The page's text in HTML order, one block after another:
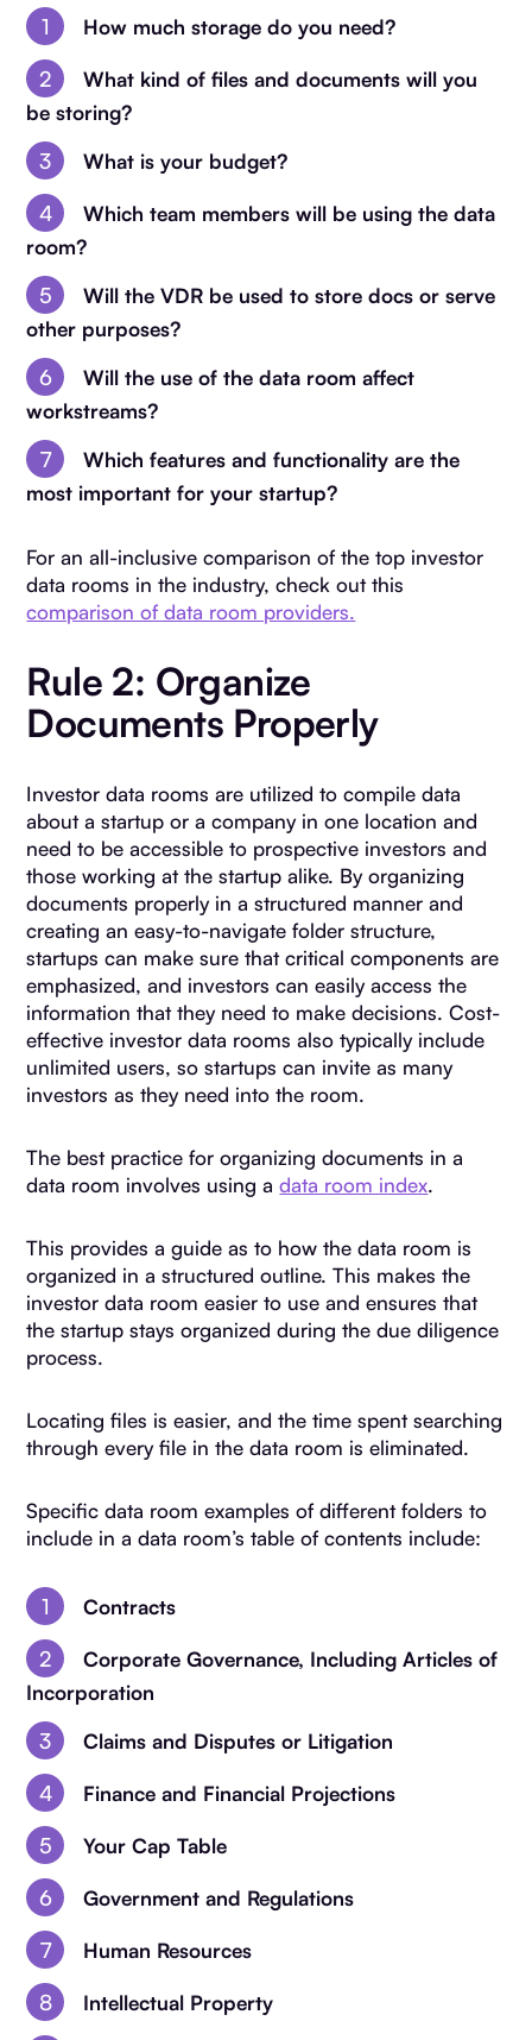
How much storage do you need?
What kind of files and documents will you
be storing?
What is your budget?
Which team members will be using the data
room?
Will the VDR be used to store docs or serve
other purposes?
Will the use of the data room affect
workstreams?
Which features and functionality are the
most important for your startup?
For an all-inclusive comparison of the top investor
data rooms in the industry, check out this
comparison of data room providers.
Rule 2: Organize
Documents Properly
Investor data rooms are utilized to compile data
about a startup or a company in one location and
need to be accessible to prospective investors and
those working at the startup alike. By organizing
documents properly in a structured manner and
creating an easy-to-navigate folder structure,
startups can make sure that critical components are
emphasized, and investors can easily access the
information that they need to make decisions. Cost-
effective investor data rooms also typically include
unlimited users, so startups can invite as many
investors as they need into the room.
The best practice for organizing documents in a
data room involves using adata room index.
This provides a guide as to how the data room is
organized in a structured outline. This makes the
investor data room easier to use and ensures that
the startup stays organized during the due diligence
process.
Locating files is easier, and the time spent searching
through every file in the data room is eliminated.
Specific data room examples of different folders to
include in a data room’s table of contents include:
Contracts
Corporate Governance, Including Articles of
Incorporation
Claims and Disputes or Litigation
Finance and Financial Projections
Your Cap Table
Government and Regulations
Human Resources
Intellectual Property